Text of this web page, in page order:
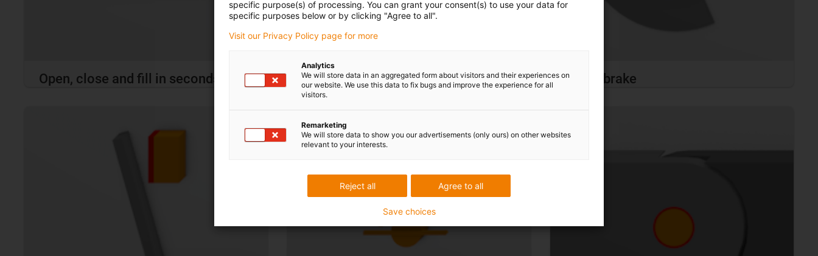
Open, close and fill in seconds Cable-friendly plastic crossbars Noise brake
specific purpose(s) of processing. You can grant your consent(s) to use your data for
specific purposes below or by clicking "Agree to all".
Visit our Privacy Policy page for more
Analytics
We will store data in an aggregated form about visitors and their experiences on
our website. We use this data to fix bugs and improve the experience for all
visitors.
Remarketing
We will store data to show you our advertisements (only ours) on other websites
relevant to your interests.
Agree to all
Reject all
Save choices